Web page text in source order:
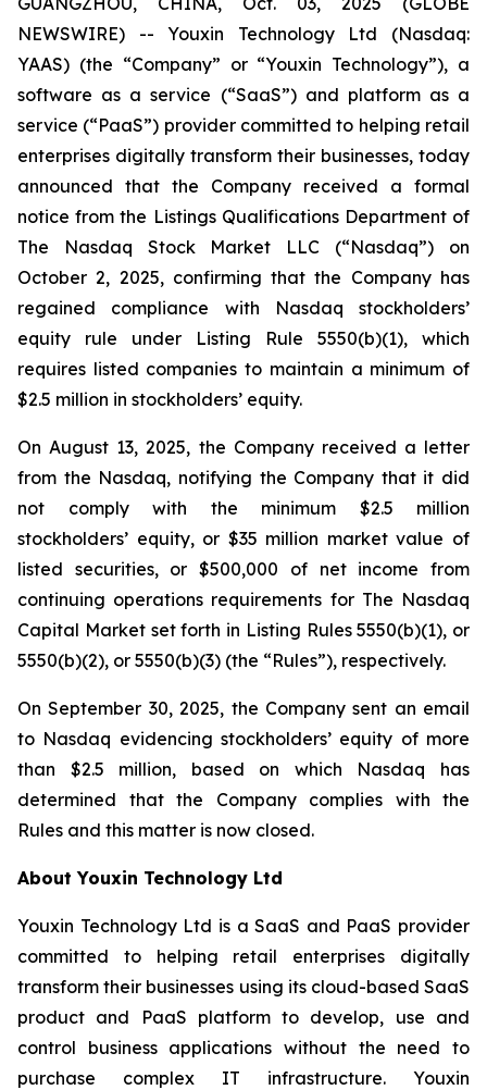
NEWSWIRE) -- Youxin Technology Ltd (Nasdaq:
YAAS) (the “Company” or “Youxin Technology”), a
software as a service (“SaaS”) and platform as a
service (“PaaS”) provider committed to helping retail
enterprises digitally transform their businesses, today
announced that the Company received a formal
notice from the Listings Qualifications Department of
The Nasdaq Stock Market LLC (“Nasdaq”) on
October 2, 2025, confirming that the Company has
regained compliance with Nasdaq stockholders’
equity rule under Listing Rule 5550(b)(1), which
requires listed companies to maintain a minimum of
$2.5 million in stockholders’ equity.
On August 13, 2025, the Company received a letter
from the Nasdaq, notifying the Company that it did
not comply with the minimum $2.5 million
stockholders’ equity, or $35 million market value of
listed securities, or $500,000 of net income from
continuing operations requirements for The Nasdaq
Capital Market set forth in Listing Rules 5550(b)(1), or
5550(b)(2), or 5550(b)(3) (the “Rules”), respectively.
On September 30, 2025, the Company sent an email
to Nasdaq evidencing stockholders’ equity of more
than $2.5 million, based on which Nasdaq has
determined that the Company complies with the
Rules and this matter is now closed.
About Youxin Technology Ltd
Youxin Technology Ltd is a SaaS and PaaS provider
committed to helping retail enterprises digitally
transform their businesses using its cloud-based SaaS
product and PaaS platform to develop, use and
control business applications without the need to
purchase complex IT infrastructure. Youxin